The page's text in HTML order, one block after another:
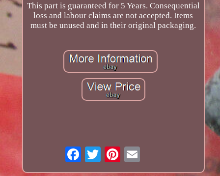
This part is guaranteed for 5 Years. Consequential
loss and labour claims are not accepted. Items
must be unused and in their original packaging.